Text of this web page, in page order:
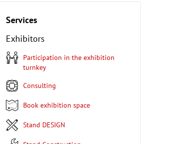
Services
Exhibitors
Participation in the exhibition
turnkey
Consulting
Book exhibition space
Stand DESIGN